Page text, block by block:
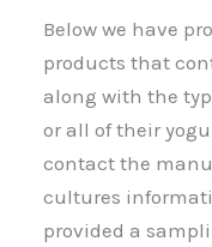
Below we have
products that
along with the
or all of their
contact the
cultures
provided a